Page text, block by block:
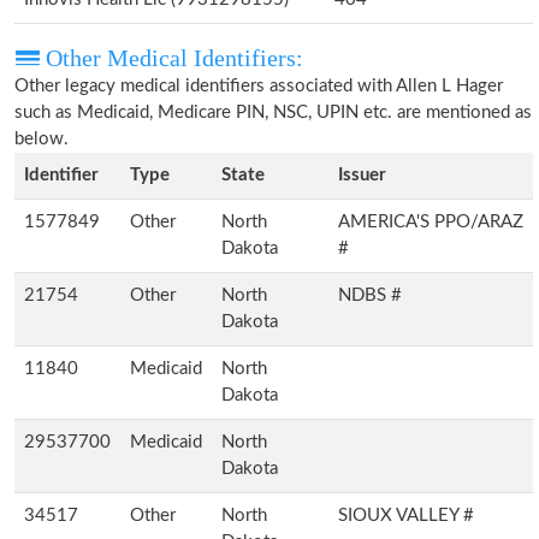
Other Medical Identifiers:
Other legacy medical identifiers associated with Allen L Hager
such as Medicaid, Medicare PIN, NSC, UPIN etc. are mentioned as
below.
Identifier
Type State Issuer
1577849 Other
North
Dakota
AMERICA'S PPO/ARAZ
#
21754 Other
North
Dakota
NDBS #
11840 Medicaid
North
Dakota
29537700 Medicaid
North
Dakota
34517 Other
North
SIOUX VALLEY #